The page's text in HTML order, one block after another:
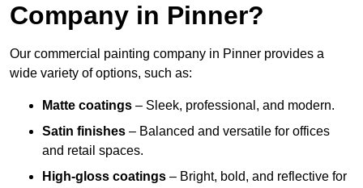
Company in Pinner?
Our commercial painting company in Pinner provides a
wide variety of options, such as:
Matte coatings – Sleek, professional, and modern.
Satin finishes – Balanced and versatile for offices
and retail spaces.
High-gloss coatings – Bright, bold, and reflective for